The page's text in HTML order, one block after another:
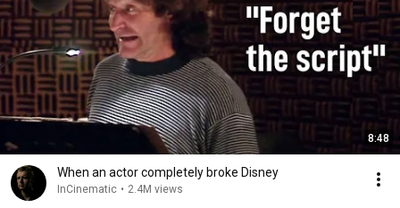
8:48
When an actor completely broke Disney
InCinematic • 2.4M views